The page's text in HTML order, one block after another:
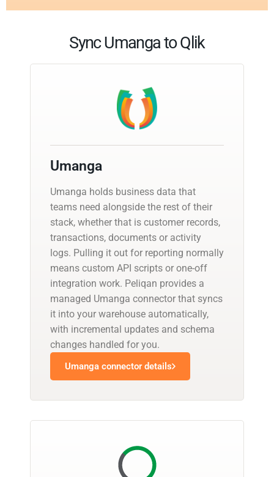
Sync Umanga to Qlik
Umanga
Umanga holds business data that
teams need alongside the rest of their
stack, whether that is customer records,
transactions, documents or activity
logs. Pulling it out for reporting normally
means custom API scripts or one-off
integration work. Peliqan provides a
managed Umanga connector that syncs
it into your warehouse automatically,
with incremental updates and schema
changes handled for you.
Umanga connector details